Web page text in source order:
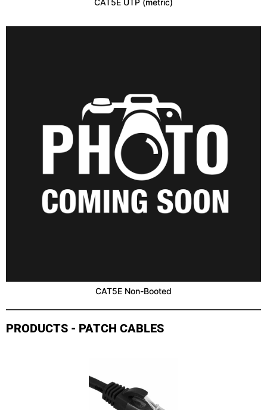
CAT5E Non-Booted
PRODUCTS - PATCH CABLES